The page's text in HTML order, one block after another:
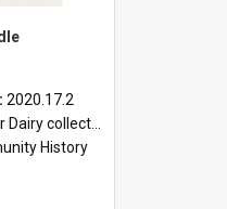
2020.17.2
collection
History